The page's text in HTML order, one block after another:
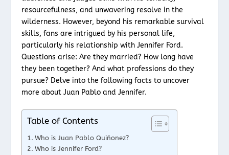
resourcefulness, and unwavering resolve in the
wilderness. However, beyond his remarkable survival
skills, fans are intrigued by his personal life,
particularly his relationship with Jennifer Ford.
Questions arise: Are they married? How long have
they been together? And what professions do they
pursue? Delve into the following facts to uncover
more about Juan Pablo and Jennifer.
Table of Contents
Who is Juan Pablo Quiñonez?
Who is Jennifer Ford?